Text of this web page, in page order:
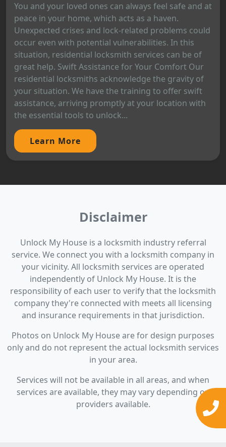
You and your loved ones can always feel safe and at
peace in your home, which acts as a haven.
Unexpected crises and lock-related problems could
occur even with potential vulnerabilities. In this
situation, residential locksmith services can be of
great help. Swift Assistance for Your Comfort Our
residential locksmiths acknowledge the gravity of
your situation. We have the training to offer swift
assistance, arriving promptly at your location with
the essential tools to unlock...
Learn More
Disclaimer
Unlock My House is a locksmith industry referral
service. We connect you with a locksmith company in
your vicinity. All locksmith services are operated
independently of Unlock My House. It is the
responsibility of each user to verify that the locksmith
company they're connected with meets all licensing
and insurance requirements in that jurisdiction.
Photos on Unlock My House are for design purposes
only and do not represent the actual locksmith services
in your area.
Services will not be available in all areas, and when
services are available, they may vary depending on
providers available.